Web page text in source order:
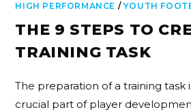
HIGH PERFORMANCE / YOUTH
THE 9 STEPS TO
TRAINING TASK
The preparation of a training task
crucial part of player